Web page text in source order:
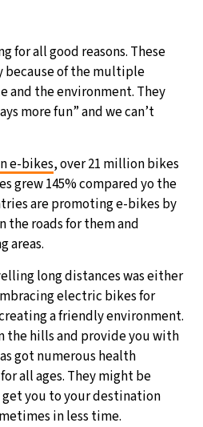
29°C
27°C
for all good reasons. These
because of the multiple
and the environment. They
more fun” and we can’t
e-bikes, over 21 million bikes
grew 145% compared yo the
are promoting e-bikes by
the roads for them and
areas.
long distances was either
electric bikes for
a friendly environment.
the hills and provide you with
got numerous health
all ages. They might be
you to your destination
in less time.